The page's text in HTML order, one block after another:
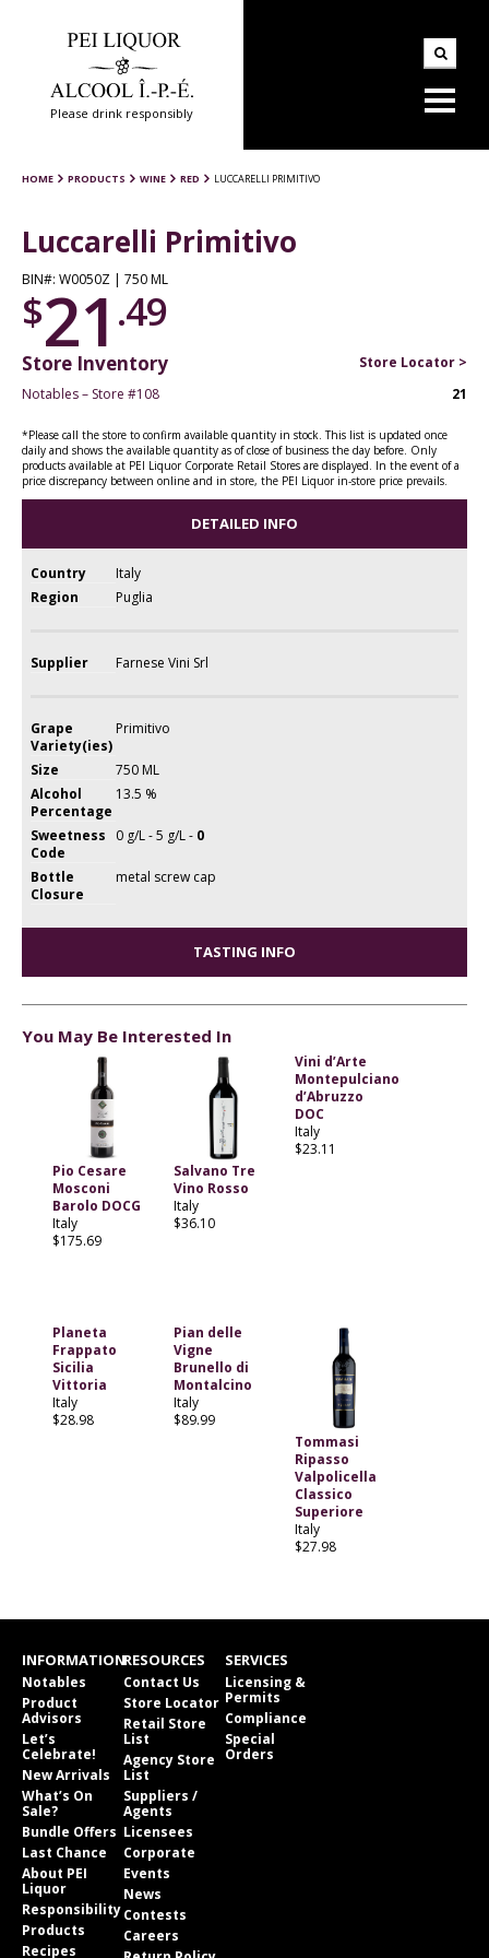
Please drink responsibly
HOME PRODUCTS WINE RED LUCCARELLI PRIMITIVO
Luccarelli Primitivo
BIN#: W0050Z | 750 ML
$21 .49
Store Inventory
Store Locator >
Notables – Store #108
21
*Please call the store to confirm available quantity in stock. This list is updated once
daily and shows the available quantity as of close of business the day before. Only
products available at PEI Liquor Corporate Retail Stores are displayed. In the event of a
price discrepancy between online and in store, the PEI Liquor in-store price prevails.
DETAILED INFO
Country
Italy
Region
Puglia
Supplier Farnese Vini Srl
Grape
Variety(ies)
Primitivo
Size
750 ML
Alcohol
Percentage
13.5 %
Sweetness
Code
0 g/L - 5 g/L - 0
Bottle
Closure
metal screw cap
TASTING INFO
You May Be Interested In
Pio Cesare
Mosconi
Barolo DOCG
Italy
$175.69
Salvano Tre
Vino Rosso
Italy
$36.10
Vini d’Arte
Montepulciano
d’Abruzzo
DOC
Italy
$23.11
Planeta
Frappato
Sicilia
Vittoria
Italy
$28.98
Pian delle
Vigne
Brunello di
Montalcino
Italy
$89.99
Tommasi
Ripasso
Valpolicella
Classico
Superiore
Italy
$27.98
INFORMATION
Notables
Product
Advisors
Let’s
Celebrate!
New Arrivals
What’s On
Sale?
Bundle Offers
Last Chance
About PEI
Liquor
Responsibility
Products
Recipes
RESOURCES
Contact Us
Store Locator
Retail Store
List
Agency Store
List
Suppliers /
Agents
Licensees
Corporate
Events
News
Contests
Careers
SERVICES
Licensing &
Permits
Compliance
Special
Orders